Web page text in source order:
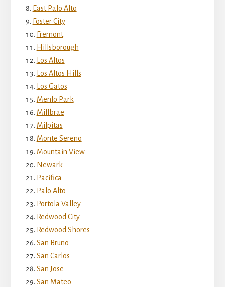
East Palo Alto
Foster City
Fremont
Hillsborough
Los Altos
Los Altos Hills
Los Gatos
Menlo Park
Millbrae
Milpitas
Monte Sereno
Mountain View
Newark
Pacifica
Palo Alto
Portola Valley
Redwood City
Redwood Shores
San Bruno
San Carlos
San Jose
San Mateo